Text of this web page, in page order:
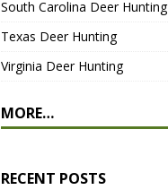
South Carolina Deer Hunting
Texas Deer Hunting
Virginia Deer Hunting
MORE…
RECENT POSTS